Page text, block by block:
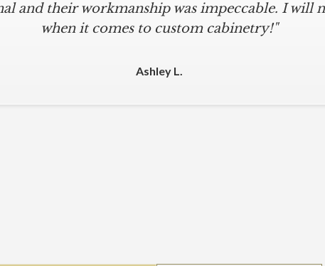
and their workmanship was impeccable. I will
when it comes to custom cabinetry!"
Ashley L.